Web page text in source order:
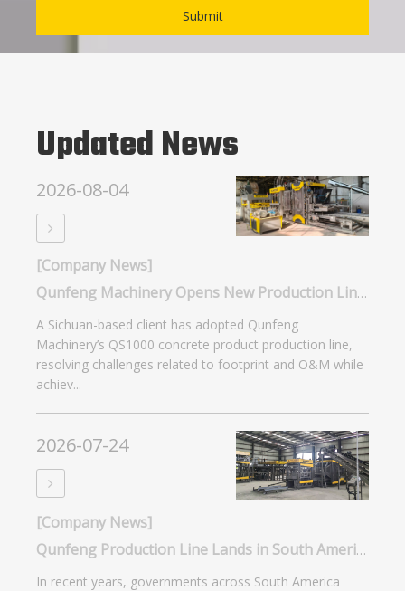
Submit
Updated News
2026-08-04
[Company News]
Qunfeng Machinery Opens New Production Line in Sichuan To Boost Green Infrastructure
A Sichuan-based client has adopted Qunfeng
Machinery’s QS1000 concrete product production line,
resolving challenges related to footprint and O&M while
achiev...
2026-07-24
[Company News]
Qunfeng Production Line Lands in South America; Smart Solution Sets New Benchmark for Global Expansion
In recent years, governments across South America